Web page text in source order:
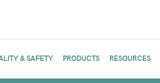
& SAFETY PRODUCTS RESOURCES